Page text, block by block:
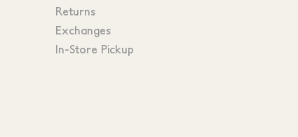
Returns
Exchanges
In-Store Pickup